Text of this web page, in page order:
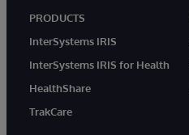
PRODUCTS
InterSystems IRIS
InterSystems IRIS for Health
HealthShare
TrakCare